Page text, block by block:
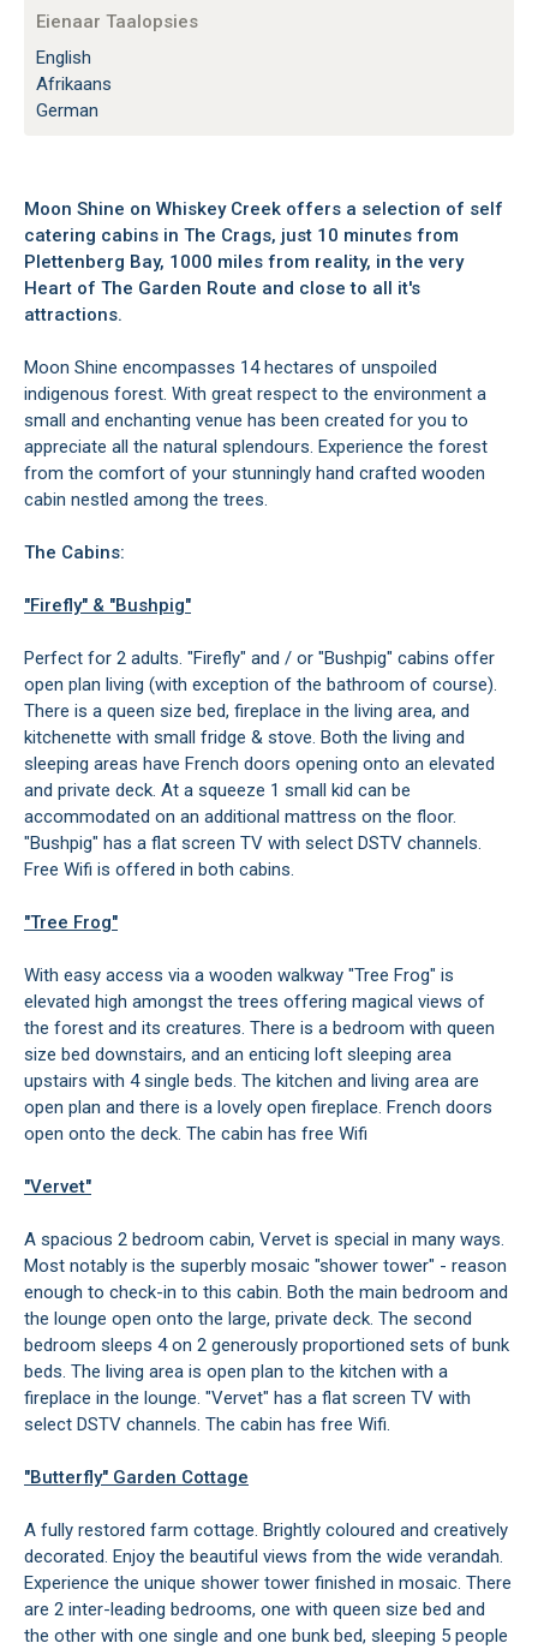
Eienaar Taalopsies
English
Afrikaans
German
Moon Shine on Whiskey Creek offers a selection of self
catering cabins in The Crags, just 10 minutes from
Plettenberg Bay, 1000 miles from reality, in the very
Heart of The Garden Route and close to all it's
attractions.
Moon Shine encompasses 14 hectares of unspoiled
indigenous forest. With great respect to the environment a
small and enchanting venue has been created for you to
appreciate all the natural splendours. Experience the forest
from the comfort of your stunningly hand crafted wooden
cabin nestled among the trees.
The Cabins:
"Firefly" & "Bushpig"
Perfect for 2 adults. "Firefly" and / or "Bushpig" cabins offer
open plan living (with exception of the bathroom of course).
There is a queen size bed, fireplace in the living area, and
kitchenette with small fridge & stove. Both the living and
sleeping areas have French doors opening onto an elevated
and private deck. At a squeeze 1 small kid can be
accommodated on an additional mattress on the floor.
"Bushpig" has a flat screen TV with select DSTV channels.
Free Wifi is offered in both cabins.
"Tree Frog"
With easy access via a wooden walkway "Tree Frog" is
elevated high amongst the trees offering magical views of
the forest and its creatures. There is a bedroom with queen
size bed downstairs, and an enticing loft sleeping area
upstairs with 4 single beds. The kitchen and living area are
open plan and there is a lovely open fireplace. French doors
open onto the deck. The cabin has free Wifi
"Vervet"
A spacious 2 bedroom cabin, Vervet is special in many ways.
Most notably is the superbly mosaic "shower tower" - reason
enough to check-in to this cabin. Both the main bedroom and
the lounge open onto the large, private deck. The second
bedroom sleeps 4 on 2 generously proportioned sets of bunk
beds. The living area is open plan to the kitchen with a
fireplace in the lounge. "Vervet" has a flat screen TV with
select DSTV channels. The cabin has free Wifi.
"Butterfly" Garden Cottage
A fully restored farm cottage. Brightly coloured and creatively
decorated. Enjoy the beautiful views from the wide verandah.
Experience the unique shower tower finished in mosaic. There
are 2 inter-leading bedrooms, one with queen size bed and
the other with one single and one bunk bed, sleeping 5 people